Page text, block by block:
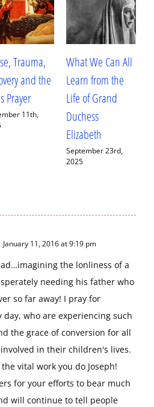
Trauma,
and the
Prayer
11th,
What We Can All
Learn from the
Life of Grand
Duchess
Elizabeth
September 23rd,
2025
January 11, 2016 at 9:19 pm
the lonliness of a
needing his father who
so far away! I pray for
day, who are experiencing such
the grace of conversion for all
in their children's lives.
vital work you do Joseph!
for your efforts to bear much
will continue to tell people